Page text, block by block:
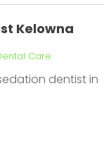
Kelowna
Care
dentist in